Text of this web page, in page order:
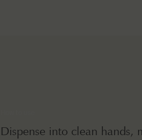
Dispense into clean hands,